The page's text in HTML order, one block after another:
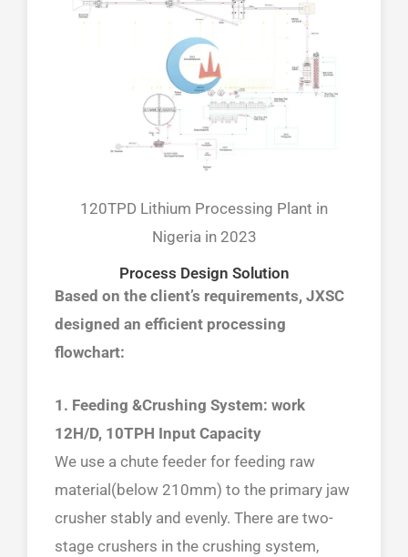
120TPD Lithium Processing Plant in
Nigeria in 2023
Process Design Solution
Based on the client’s requirements, JXSC
designed an efficient processing
flowchart:
1. Feeding &Crushing System: work
12H/D, 10TPH Input Capacity
We use a chute feeder for feeding raw
material(below 210mm) to the primary jaw
crusher stably and evenly. There are two-
stage crushers in the crushing system,